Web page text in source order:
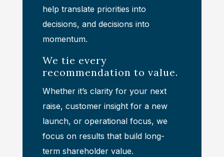
help translate priorities into
decisions, and decisions into
momentum.
We tie every
recommendation to value.
Whether it’s clarity for your next
raise, customer insight for a new
launch, or operational focus, we
focus on results that build long-
term shareholder value.